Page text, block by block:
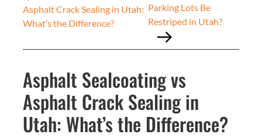
Asphalt Crack Sealing in Utah:
What’s the Difference?
Parking Lots Be
Restriped in Utah?
Asphalt Sealcoating vs
Asphalt Crack Sealing in
Utah: What’s the Difference?